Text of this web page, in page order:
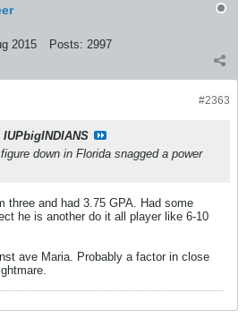
2015 Posts: 2997
#2363
IUPbigINDIANS
down in Florida snagged a power
three and had 3.75 GPA. Had some
he is another do it all player like 6-10
ave Maria. Probably a factor in close